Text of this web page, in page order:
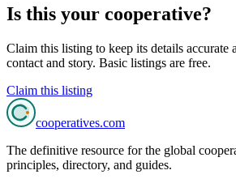
Is this your cooperative?
Claim this listing to keep its details accurate
contact and story. Basic listings are free.
Claim this listing
cooperatives.com
The definitive resource for the global
principles, directory, and guides.